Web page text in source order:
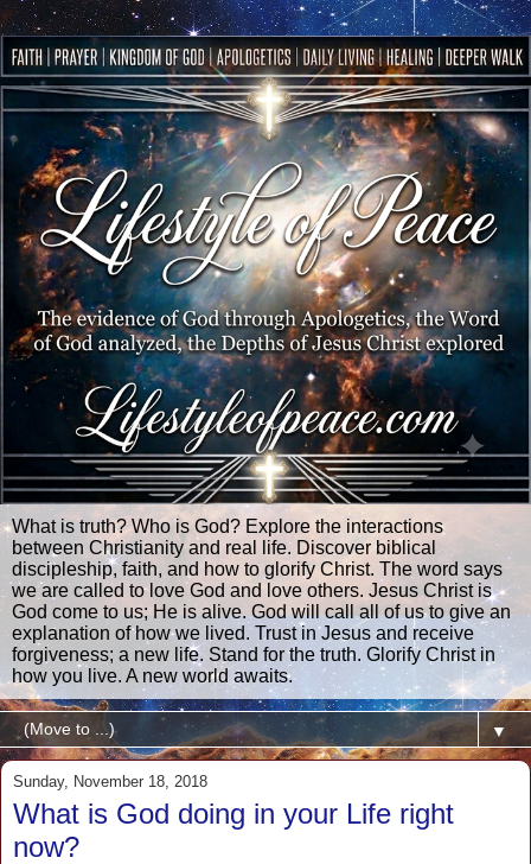
What is truth? Who is God? Explore the interactions
between Christianity and real life. Discover biblical
discipleship, faith, and how to glorify Christ. The word says
we are called to love God and love others. Jesus Christ is
God come to us; He is alive. God will call all of us to give an
explanation of how we lived. Trust in Jesus and receive
forgiveness; a new life. Stand for the truth. Glorify Christ in
how you live. A new world awaits.
▼
Sunday, November 18, 2018
What is God doing in your Life right
now?